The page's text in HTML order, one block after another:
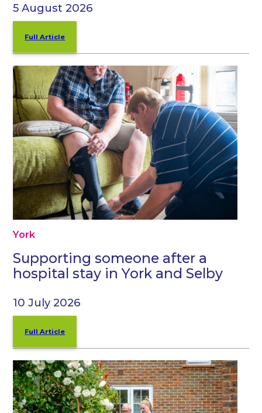
5 August 2026
Full Article
York
Supporting someone after a
hospital stay in York and Selby
10 July 2026
Full Article